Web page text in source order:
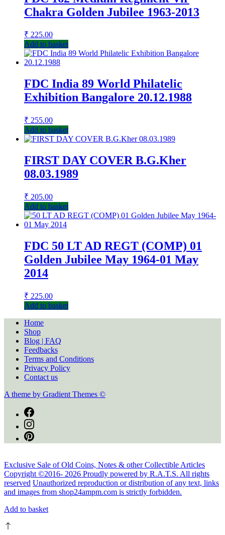
Chakra Golden Jubilee 1963-2013
₹ 225.00
Add to basket
FDC India 89 World Philatelic
Exhibition Bangalore 20.12.1988
₹ 255.00
Add to basket
FIRST DAY COVER B.G.Kher
08.03.1989
₹ 205.00
Add to basket
FDC 50 LT AD REGT (COMP) 01
Golden Jubilee May 1964-01 May
2014
₹ 225.00
Add to basket
Home
Shop
Blog | FAQ
Feedbacks
Terms and Conditions
Privacy Policy
Contact us
A theme by Gradient Themes ©
Exclusive Sale of Old Coins, Notes & other Collectible Articles
Copyright ©2016- 2026 Proudly powered by R.A.T.S. All rights
reserved Unauthorized reproduction or distribution of any text, links
and images from shop24ampm.com is strictly forbidden.
Add to basket